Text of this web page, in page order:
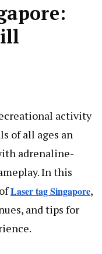
activity
of all ages an
adrenaline-
In this
Laser tag Singapore,
and tips for